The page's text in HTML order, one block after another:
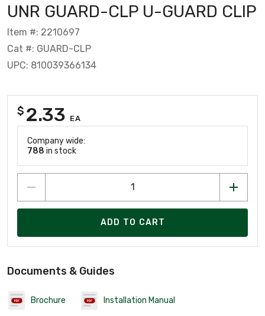
UNR GUARD-CLP U-GUARD CLIP
Item #: 2210697
Cat #: GUARD-CLP
UPC: 810039366134
$ 2.33 EA
Company wide:
788 in stock
ADD TO CART
Documents & Guides
Brochure Installation Manual